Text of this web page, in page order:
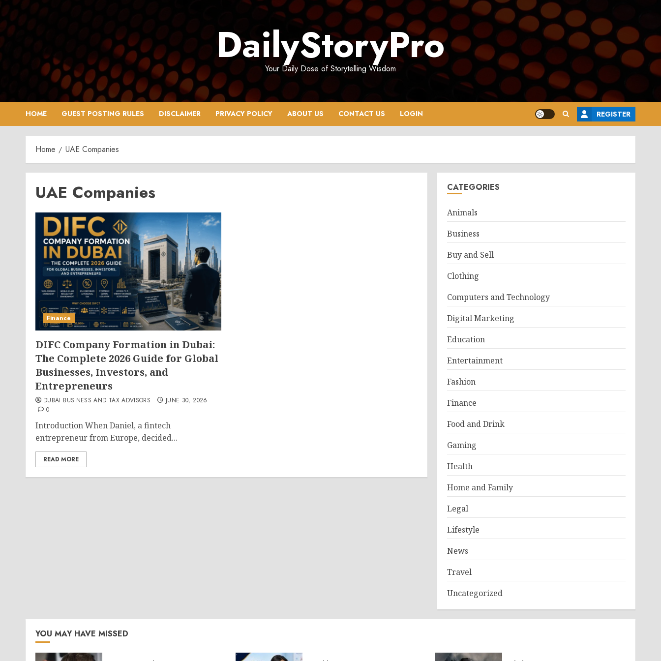
Skip
to
content
DailyStoryPro
Your Daily Dose of Storytelling Wisdom
HOME GUEST POSTING RULES DISCLAIMER PRIVACY POLICY ABOUT US CONTACT US LOGIN REGISTER
Home UAE Companies
UAE Companies
Finance
DIFC Company Formation in Dubai:
The Complete 2026 Guide for Global
Businesses, Investors, and
Entrepreneurs
DUBAI BUSINESS AND TAX ADVISORS
JUNE 30, 2026
0
Introduction When Daniel, a fintech
entrepreneur from Europe, decided...
READ MORE
CATEGORIES
Animals
Business
Buy and Sell
Clothing
Computers and Technology
Digital Marketing
Education
Entertainment
Fashion
Finance
Food and Drink
Gaming
Health
Home and Family
Legal
Lifestyle
News
Travel
Uncategorized
YOU MAY HAVE MISSED